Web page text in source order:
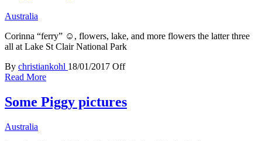
Australia
Corinna “ferry” ☺, flowers, lake, and more flowers the latter three
all at Lake St Clair National Park
By christiankohl 18/01/2017 Off
Read More
Some Piggy pictures
Australia